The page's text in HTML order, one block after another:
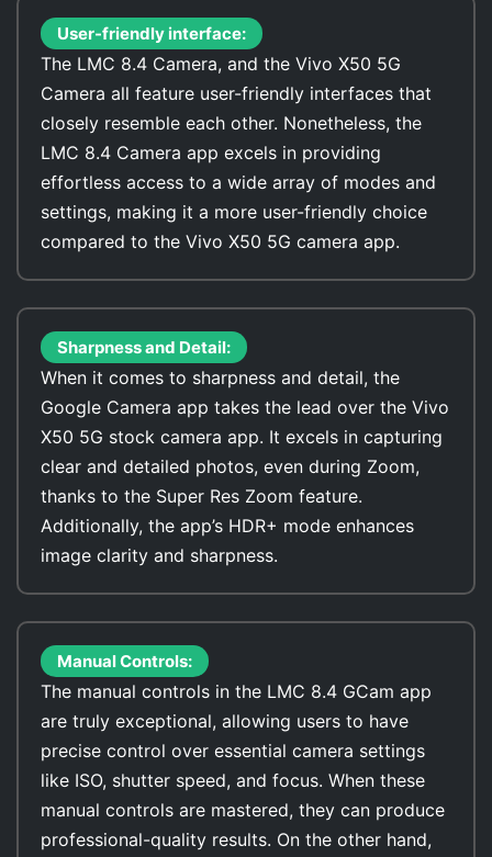
User-friendly interface:
The LMC 8.4 Camera, and the Vivo X50 5G
Camera all feature user-friendly interfaces that
closely resemble each other. Nonetheless, the
LMC 8.4 Camera app excels in providing
effortless access to a wide array of modes and
settings, making it a more user-friendly choice
compared to the Vivo X50 5G camera app.
Sharpness and Detail:
When it comes to sharpness and detail, the
Google Camera app takes the lead over the Vivo
X50 5G stock camera app. It excels in capturing
clear and detailed photos, even during Zoom,
thanks to the Super Res Zoom feature.
Additionally, the app’s HDR+ mode enhances
image clarity and sharpness.
Manual Controls:
The manual controls in the LMC 8.4 GCam app
are truly exceptional, allowing users to have
precise control over essential camera settings
like ISO, shutter speed, and focus. When these
manual controls are mastered, they can produce
professional-quality results. On the other hand,